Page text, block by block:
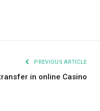
PREVIOUS ARTICLE
in online Casino